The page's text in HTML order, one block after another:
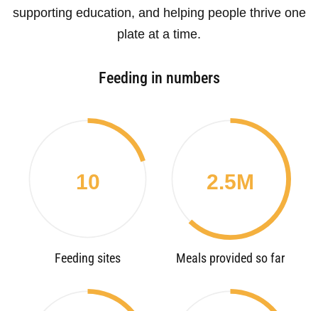
supporting education, and helping people thrive one
plate at a time.
Feeding in numbers
10
Feeding sites
2.5M
Meals provided so far